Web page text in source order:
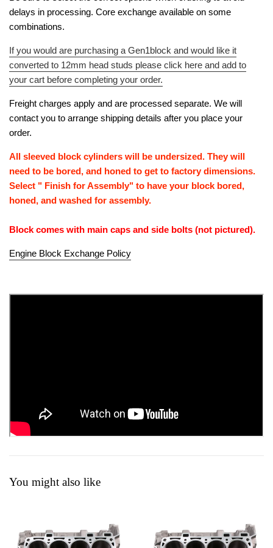
delays in processing. Core exchange available on some
combinations.
If you would are purchasing a Gen1block and would like it
converted to 12mm head studs please click here and add to
your cart before completing your order.
Freight charges apply and are processed separate. We will
contact you to arrange shipping details after you place your
order.
All sleeved block cylinders will be undersized. They will
need to be bored, and honed to get to factory dimensions.
Select " Finish for Assembly" to have your block bored,
honed, and washed for assembly.
Block comes with main caps and side bolts (not pictured).
Engine Block Exchange Policy
You might also like